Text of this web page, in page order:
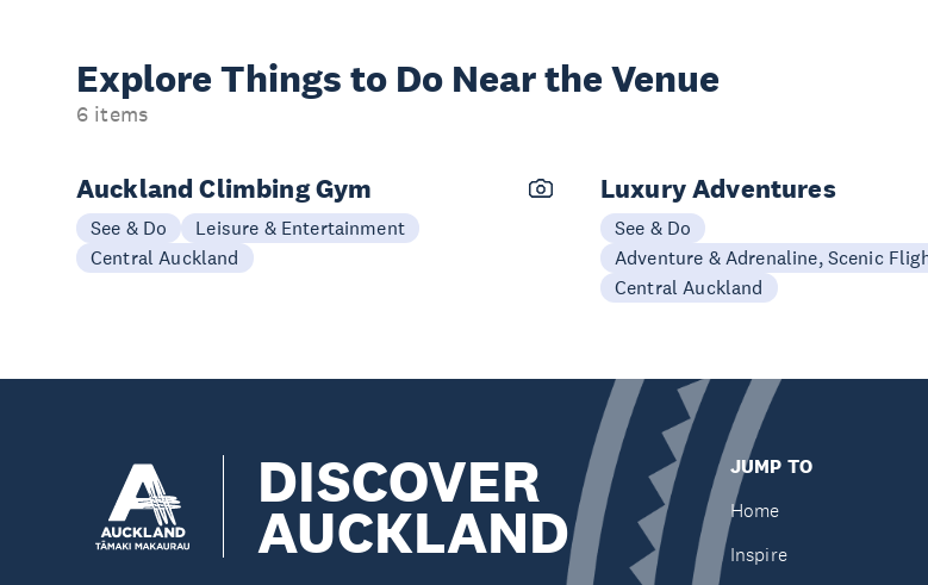
Explore Things to Do Near the Venue
6 items
Auckland Climbing Gym
See & Do
Leisure & Entertainment
Central Auckland
Luxury Adventures
See & Do
Adventure & Adrenaline, Scenic
Central Auckland
DISCOVER
AUCKLAND
JUMP TO
Home
Inspire